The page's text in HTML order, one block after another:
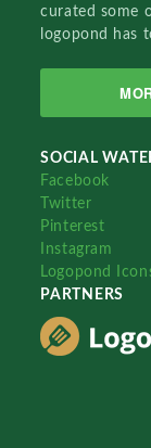
curated some
logopond has
SOCIAL
Facebook
Twitter
Pinterest
Instagram
Logopond
PARTNERS